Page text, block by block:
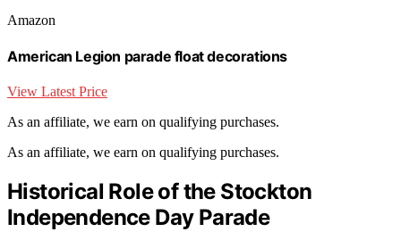
Amazon
American Legion parade float decorations
View Latest Price
As an affiliate, we earn on qualifying purchases.
As an affiliate, we earn on qualifying purchases.
Historical Role of the Stockton
Independence Day Parade